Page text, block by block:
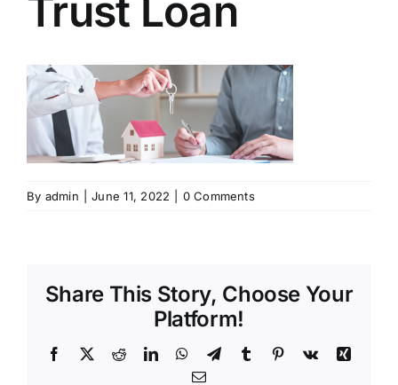
Trust Loan
By admin June 11, 2022 0 Comments
Share This Story, Choose Your
Platform!
Facebook
X RedditLinkedInWhatsApp
TelegramTumblr Pinterest
Vk
Xing
Email